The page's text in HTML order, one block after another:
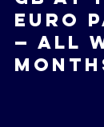
Euro
— all